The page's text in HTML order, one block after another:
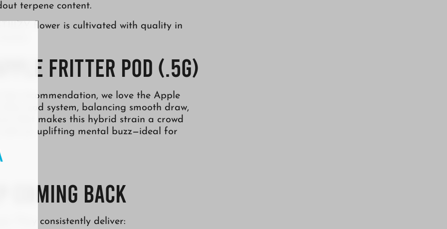
terpene content.
flower is cultivated with quality in
Fritter Pod (.5g)
recommendation, we love the Apple
pod system, balancing smooth draw,
that makes this hybrid strain a crowd
an uplifting mental buzz—ideal for
Coming Back
They consistently deliver: